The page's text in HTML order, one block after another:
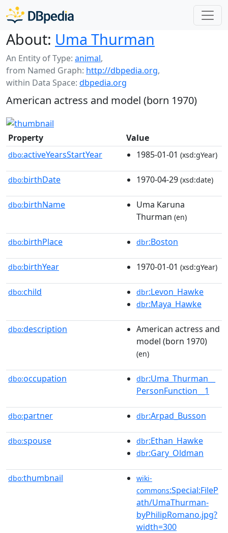
About: Uma Thurman
An Entity of Type: animal,
from Named Graph: http://dbpedia.org,
within Data Space: dbpedia.org
American actress and model (born 1970)
Property Value
dbo:activeYearsStartYear 1985-01-01 (xsd:gYear)
dbo:birthDate 1970-04-29 (xsd:date)
dbo:birthName
Uma Karuna
Thurman (en)
dbo:birthPlace dbr:Boston
dbo:birthYear 1970-01-01 (xsd:gYear)
dbo:child dbr:Levon_Hawke
dbr:Maya_Hawke
dbo:description
American actress and
model (born 1970)
(en)
dbo:occupation dbr:Uma_Thurman__
PersonFunction__1
dbo:partner dbr:Arpad_Busson
dbo:spouse dbr:Ethan_Hawke
dbr:Gary_Oldman
dbo:thumbnail
wiki-
commons:Special:FileP
ath/UmaThurman-
byPhilipRomano.jpg?
width=300